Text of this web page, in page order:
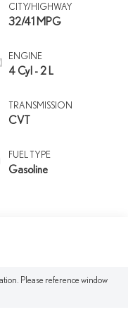
CITY/HIGHWAY
32/41 MPG
ENGINE
4 Cyl - 2 L
TRANSMISSION
CVT
FUEL TYPE
Gasoline
Please reference window